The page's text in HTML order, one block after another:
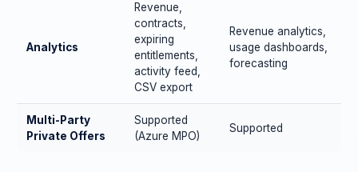
Analytics
Revenue,
contracts,
expiring
entitlements,
activity feed,
CSV export
Revenue analytics,
usage dashboards,
forecasting
Multi-Party
Private Offers
Supported
(Azure MPO)
Supported